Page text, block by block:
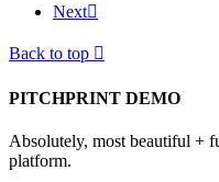
Next
Back to top 
PITCHPRINT DEMO
Absolutely, most beautiful +
platform.